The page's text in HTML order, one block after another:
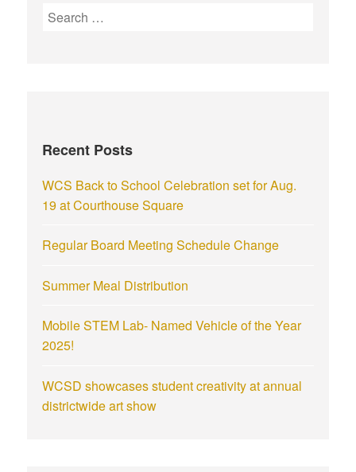
Recent Posts
WCS Back to School Celebration set for Aug.
19 at Courthouse Square
Regular Board Meeting Schedule Change
Summer Meal Distribution
Mobile STEM Lab- Named Vehicle of the Year
2025!
WCSD showcases student creativity at annual
districtwide art show